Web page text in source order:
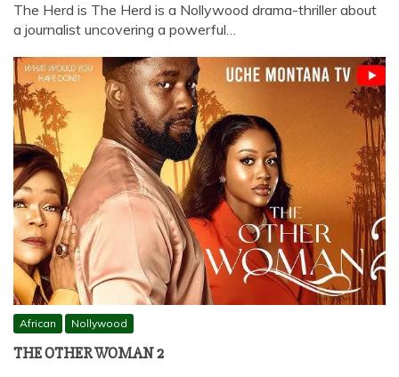
The Herd is The Herd is a Nollywood drama-thriller about
a journalist uncovering a powerful…
African Nollywood
THE OTHER WOMAN 2